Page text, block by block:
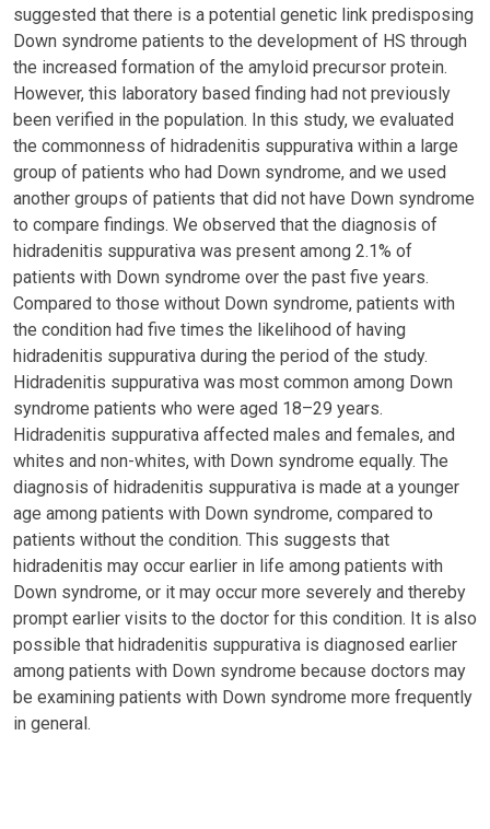
suggested that there is a potential genetic link predisposing
Down syndrome patients to the development of HS through
the increased formation of the amyloid precursor protein.
However, this laboratory based finding had not previously
been verified in the population. In this study, we evaluated
the commonness of hidradenitis suppurativa within a large
group of patients who had Down syndrome, and we used
another groups of patients that did not have Down syndrome
to compare findings. We observed that the diagnosis of
hidradenitis suppurativa was present among 2.1% of
patients with Down syndrome over the past five years.
Compared to those without Down syndrome, patients with
the condition had five times the likelihood of having
hidradenitis suppurativa during the period of the study.
Hidradenitis suppurativa was most common among Down
syndrome patients who were aged 18–29 years.
Hidradenitis suppurativa affected males and females, and
whites and non-whites, with Down syndrome equally. The
diagnosis of hidradenitis suppurativa is made at a younger
age among patients with Down syndrome, compared to
patients without the condition. This suggests that
hidradenitis may occur earlier in life among patients with
Down syndrome, or it may occur more severely and thereby
prompt earlier visits to the doctor for this condition. It is also
possible that hidradenitis suppurativa is diagnosed earlier
among patients with Down syndrome because doctors may
be examining patients with Down syndrome more frequently
in general.